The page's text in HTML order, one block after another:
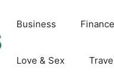
Business Finance
Love & Sex